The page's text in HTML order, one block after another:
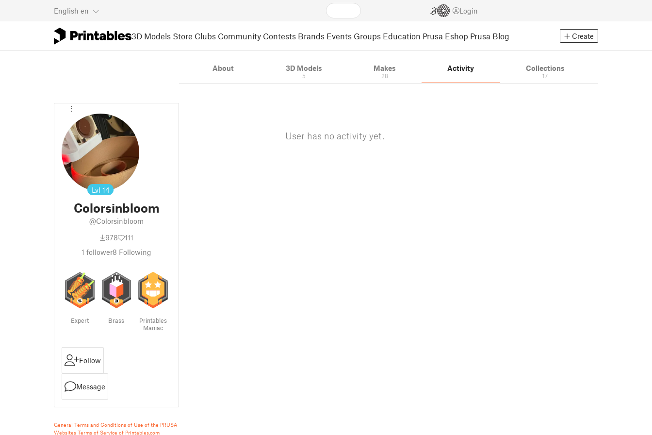
English en Login
3D Models Store Clubs Community Contests Brands Events Groups Education Prusa Eshop Prusa Blog Create
Lvl 14
Colorsinbloom
@Colorsinbloom
978
111
1 follower8 Following
Expert Brass
Printables
Maniac
Follow
Message
General Terms and Conditions of Use of the PRUSA
Websites Terms of Service of Printables.com
About 3D Models
5
Makes
28
Activity Collections
17
User has no activity yet.